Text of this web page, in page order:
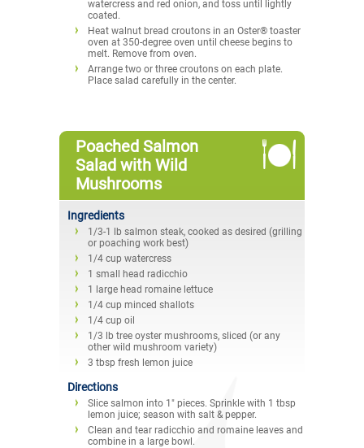
watercress and red onion, and toss until lightly
coated.
Heat walnut bread croutons in an Oster® toaster
oven at 350-degree oven until cheese begins to
melt. Remove from oven.
Arrange two or three croutons on each plate.
Place salad carefully in the center.
Poached Salmon
Salad with Wild
Mushrooms
Ingredients
1/3-1 lb salmon steak, cooked as desired (grilling
or poaching work best)
1/4 cup watercress
1 small head radicchio
1 large head romaine lettuce
1/4 cup minced shallots
1/4 cup oil
1/3 lb tree oyster mushrooms, sliced (or any
other wild mushroom variety)
3 tbsp fresh lemon juice
Directions
Slice salmon into 1" pieces. Sprinkle with 1 tbsp
lemon juice; season with salt & pepper.
Clean and tear radicchio and romaine leaves and
combine in a large bowl.